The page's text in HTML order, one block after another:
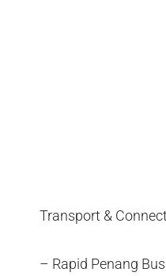
Transport &
– Rapid Penang